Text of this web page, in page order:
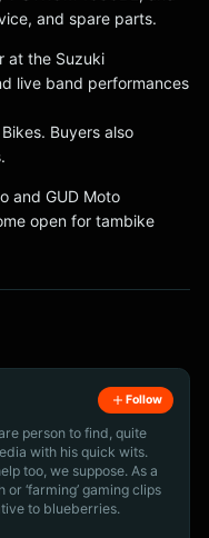
and spare parts.
at the Suzuki
live band performances
Buyers also
and GUD Moto
open for tambike
Follow
person to find, quite
with his quick wits.
too, we suppose. As a
‘farming’ gaming clips
to blueberries.